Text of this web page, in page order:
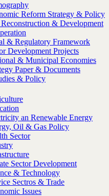
Reform Strategy & Policy
& Development
& Regulatory Framework
Development Projects
& Municipal Economies
Paper & Documents
& Policy
an Renewable Energy
Oil & Gas Policy
Sector
Sector Development
& Technology
Sectros & Trade
Issues